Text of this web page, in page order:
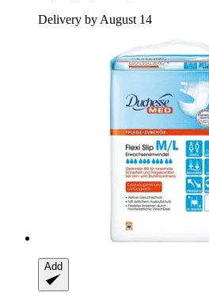
Delivery by August 14
Add